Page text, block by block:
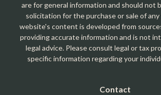
are for general information and should not
solicitation for the purchase or sale of
website's content is developed from
providing accurate information and is not
legal advice. Please consult legal or tax
specific information regarding your
Contact